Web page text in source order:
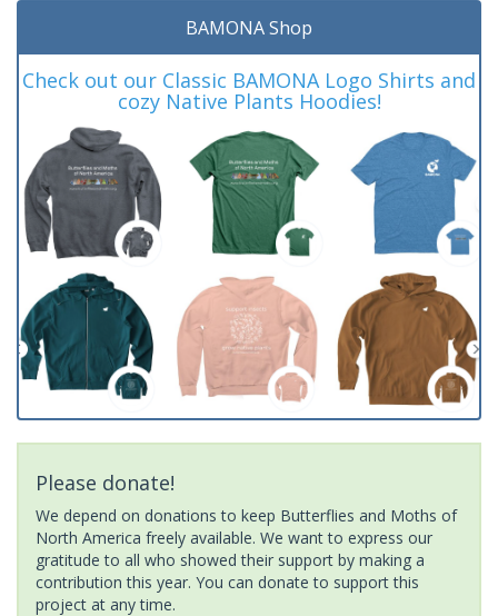
BAMONA Shop
Check out our Classic BAMONA Logo Shirts and
cozy Native Plants Hoodies!
Please donate!
We depend on donations to keep Butterflies and Moths of
North America freely available. We want to express our
gratitude to all who showed their support by making a
contribution this year. You can donate to support this
project at any time.